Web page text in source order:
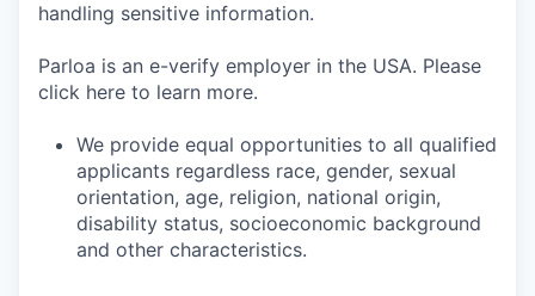
handling sensitive information.
Parloa is an e-verify employer in the USA. Please
click here to learn more.
We provide equal opportunities to all qualified
applicants regardless race, gender, sexual
orientation, age, religion, national origin,
disability status, socioeconomic background
and other characteristics.